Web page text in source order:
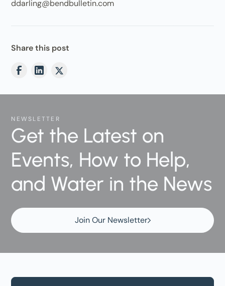
ddarling@bendbulletin.com
Share this post
NEWSLETTER
Get the Latest on
Events, How to Help,
and Water in the News
Join Our Newsletter